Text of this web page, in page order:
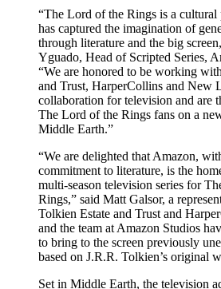
“The Lord of the Rings is a cultural
has captured the imagination of
through literature and the big
Yguado, Head of Scripted Series,
“We are honored to be working
and Trust, HarperCollins and New
collaboration for television and are
The Lord of the Rings fans on a
Middle Earth.”
“We are delighted that Amazon,
commitment to literature, is the
multi-season television series for
Rings,” said Matt Galsor, a
Tolkien Estate and Trust and
and the team at Amazon Studios
to bring to the screen previously
based on J.R.R. Tolkien’s original
Set in Middle Earth, the television